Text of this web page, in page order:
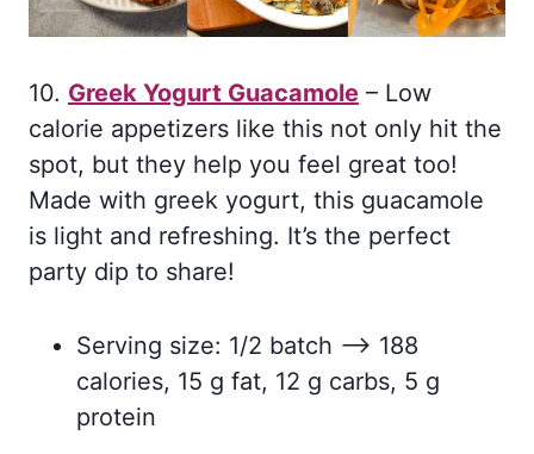
10. Greek Yogurt Guacamole – Low
calorie appetizers like this not only hit the
spot, but they help you feel great too!
Made with greek yogurt, this guacamole
is light and refreshing. It’s the perfect
party dip to share!
Serving size: 1/2 batch –> 188
calories, 15 g fat, 12 g carbs, 5 g
protein